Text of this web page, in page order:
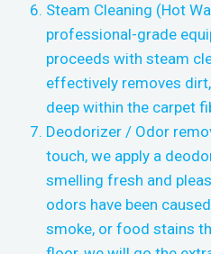
Steam Cleaning (Hot
professional-grade
proceeds with steam
effectively removes
deep within the carpet
Deodorizer / Odor
touch, we apply a
smelling fresh and
odors have been
smoke, or food stains